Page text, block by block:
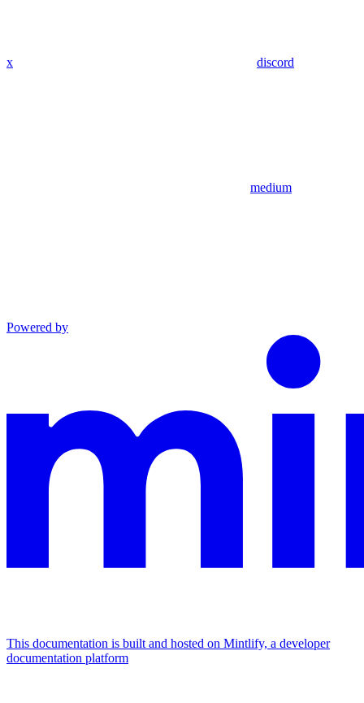
x discord
medium
Powered by
This documentation is built and hosted on Mintlify, a developer
documentation platform